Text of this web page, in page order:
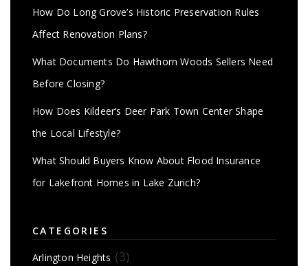
How Do Long Grove’s Historic Preservation Rules
Affect Renovation Plans?
What Documents Do Hawthorn Woods Sellers Need
Before Closing?
How Does Kildeer’s Deer Park Town Center Shape
the Local Lifestyle?
What Should Buyers Know About Flood Insurance
for Lakefront Homes in Lake Zurich?
CATEGORIES
Arlington Heights (3)